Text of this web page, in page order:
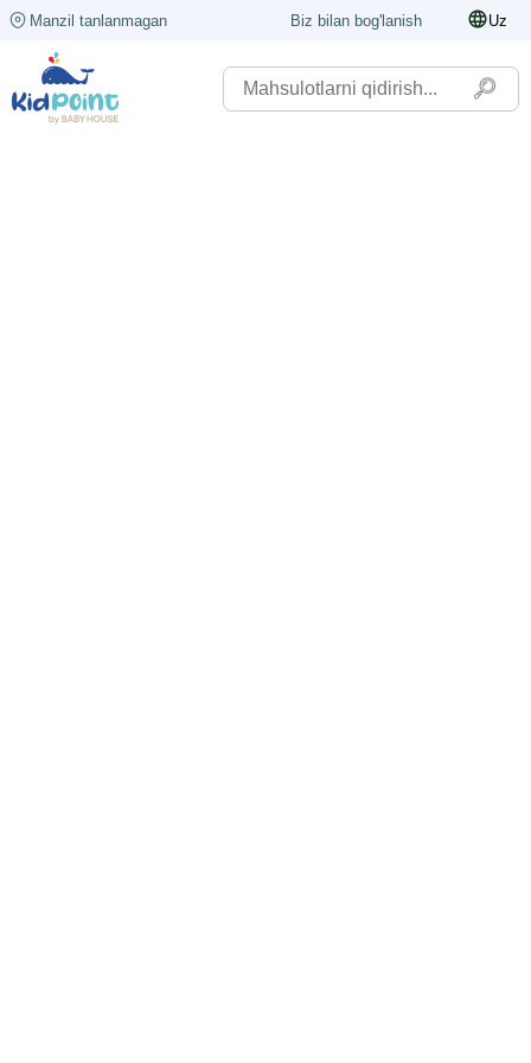
Manzil tanlanmagan Biz bilan bog'lanish Uz